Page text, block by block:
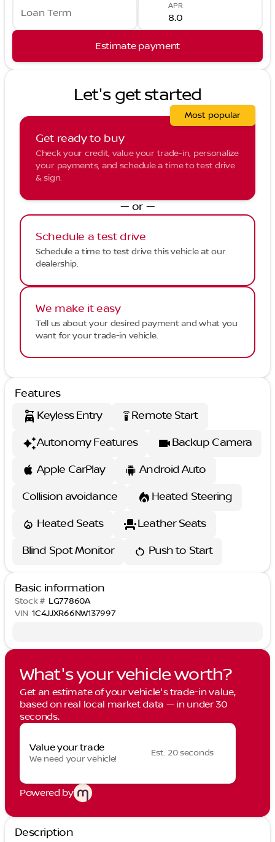
Loan Term
APR
Estimate payment
Let's get started
Get ready to buy
Check your credit, value your trade-in, personalize
your payments, and schedule a time to test drive
& sign.
Most popular
— or —
Schedule a test drive
Schedule a time to test drive this vehicle at our
dealership.
We make it easy
Tell us about your desired payment and what you
want for your trade-in vehicle.
Features
Keyless Entry
settings_remote Remote Start
Autonomy Features
Backup Camera
Apple CarPlay
Android Auto
Collision avoidance
Heated Steering
Heated Seats
Leather Seats
Blind Spot Monitor
Push to Start
Basic information
Stock # LG77860A
VIN 1C4JJXR66NW137997
What's your vehicle worth?
Get an estimate of your vehicle's trade-in value,
based on real local market data — in under 30
seconds.
Value your trade
We need your vehicle!
Est. 20 seconds
Powered by
Description